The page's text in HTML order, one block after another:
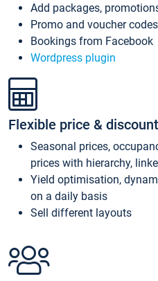
Add packages,
Promo and voucher codes
Bookings from Facebook
Wordpress plugin
Flexible price &
Seasonal prices,
prices with hierarchy,
Yield optimisation,
on a daily basis
Sell different layouts